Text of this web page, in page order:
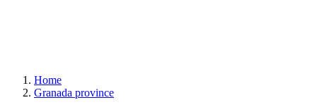
Home
Granada province